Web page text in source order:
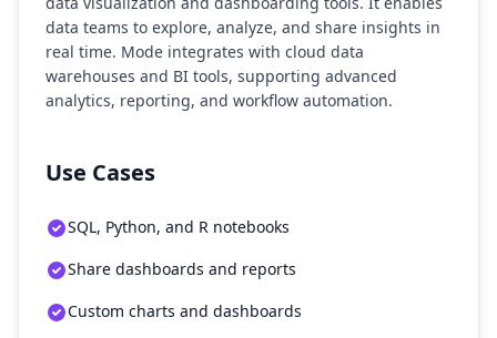
data teams to explore, analyze, and share insights in
real time. Mode integrates with cloud data
warehouses and BI tools, supporting advanced
analytics, reporting, and workflow automation.
Use Cases
SQL, Python, and R notebooks
Share dashboards and reports
Custom charts and dashboards